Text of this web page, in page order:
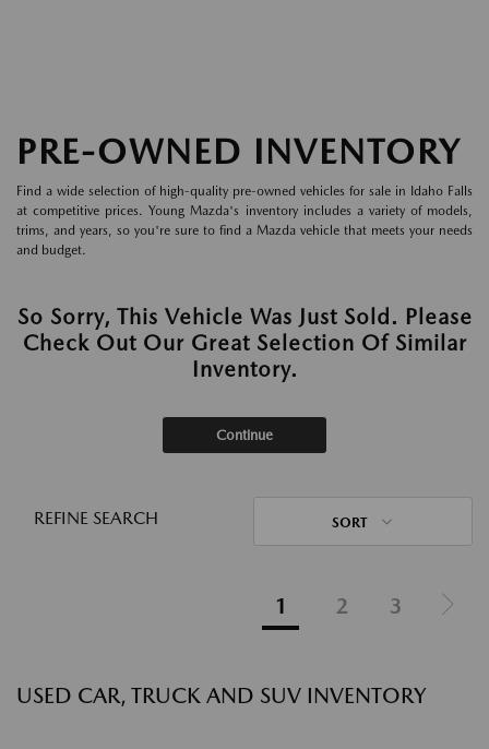
PRE-OWNED INVENTORY
Find a wide selection of high-quality pre-owned vehicles for sale in Idaho Falls
at competitive prices. Young Mazda's inventory includes a variety of models,
trims, and years, so you're sure to find a Mazda vehicle that meets your needs
and budget.
So Sorry, This Vehicle Was Just Sold. Please
Check Out Our Great Selection Of Similar
Inventory.
Continue
REFINE SEARCH SORT
1 2 3
USED CAR, TRUCK AND SUV INVENTORY